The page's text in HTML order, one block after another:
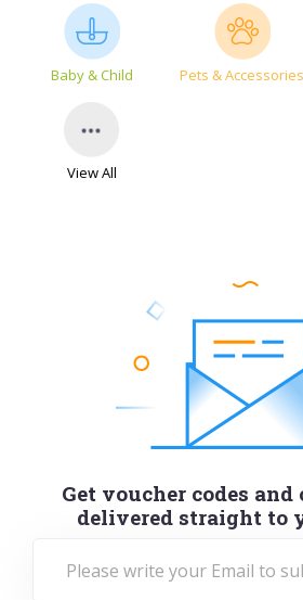
Baby & Child Pets & Accessories
View All
Get voucher codes
delivered straight to